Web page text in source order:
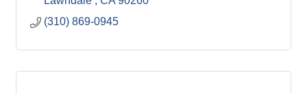
(310) 869-0945